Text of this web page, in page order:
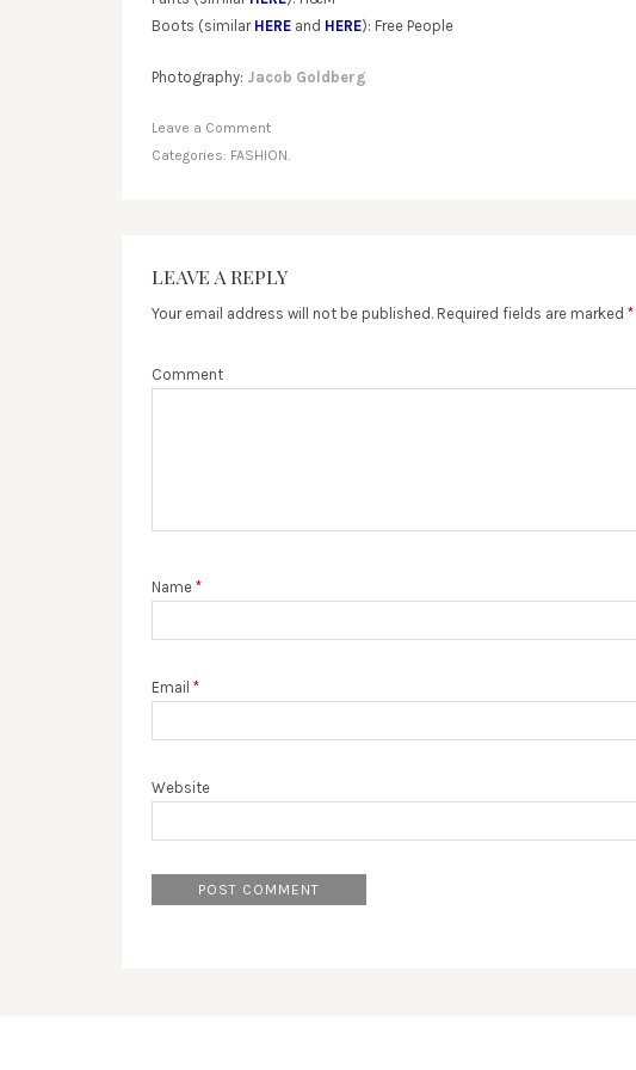
Boots (similar HERE and HERE): Free People
Photography: Jacob Goldberg
Leave a Comment
Categories: FASHION.
LEAVE A REPLY
Your email address will not be published. Required fields are marked *
Comment
Name *
Email *
Website